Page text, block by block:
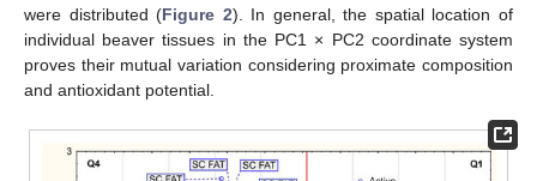
were distributed (Figure 2). In general, the spatial location of
individual beaver tissues in the PC1 × PC2 coordinate system
proves their mutual variation considering proximate composition
and antioxidant potential.